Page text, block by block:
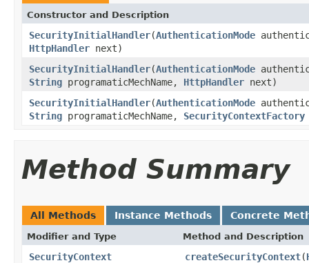
Constructor and Description
SecurityInitialHandler(AuthenticationMode
HttpHandler next)
SecurityInitialHandler(AuthenticationMode
String programaticMechName, HttpHandler next)
SecurityInitialHandler(AuthenticationMode
String programaticMechName, SecurityContextFactory
Method Summary
All Methods Instance Methods Concrete
Modifier and Type Method and Description
SecurityContext createSecurityContext(